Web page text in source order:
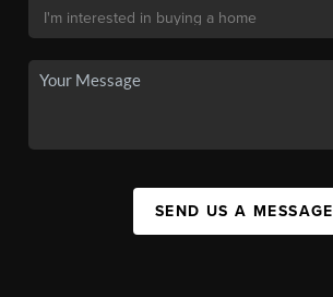
SEND US A MESSAGE